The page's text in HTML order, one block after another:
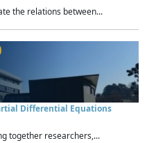
the relations between...
Differential Equations
together researchers,...